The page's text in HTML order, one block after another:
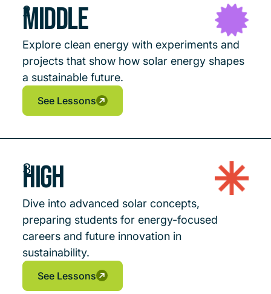
2
Middle
Explore clean energy with experiments and
projects that show how solar energy shapes
a sustainable future.
See Lessons
3
High
Dive into advanced solar concepts,
preparing students for energy-focused
careers and future innovation in
sustainability.
See Lessons